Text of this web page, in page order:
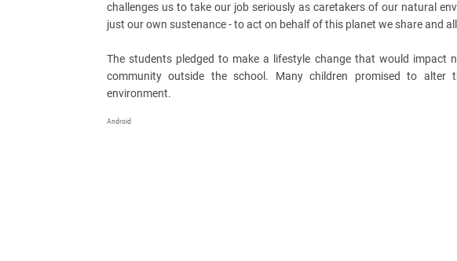
challenges us to take our job seriously as caretakers of our natural
just our own sustenance - to act on behalf of this planet we share and
The students pledged to make a lifestyle change that would
community outside the school. Many children promised to alter
environment.
Android